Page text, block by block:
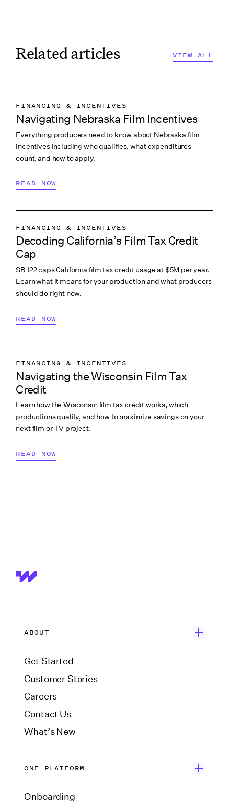
Related articles VIEW ALL
FINANCING & INCENTIVES
Navigating Nebraska Film Incentives
Everything producers need to know about Nebraska film
incentives including who qualifies, what expenditures
count, and how to apply.
READ NOW
FINANCING & INCENTIVES
Decoding California’s Film Tax Credit
Cap
SB 122 caps California film tax credit usage at $5M per year.
Learn what it means for your production and what producers
should do right now.
READ NOW
FINANCING & INCENTIVES
Navigating the Wisconsin Film Tax
Credit
Learn how the Wisconsin film tax credit works, which
productions qualify, and how to maximize savings on your
next film or TV project.
READ NOW
ABOUT
Get Started
Customer Stories
Careers
Contact Us
What’s New
ONE PLATFORM
Onboarding